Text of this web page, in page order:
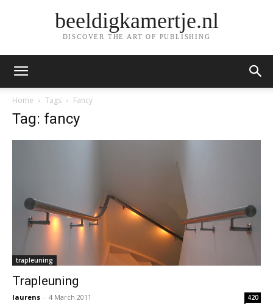
beeldigkamertje.nl
DISCOVER THE ART OF PUBLISHING
Home Tags Fancy
Tag: fancy
trapleuning
Trapleuning
laurens - 4 March 2011 420